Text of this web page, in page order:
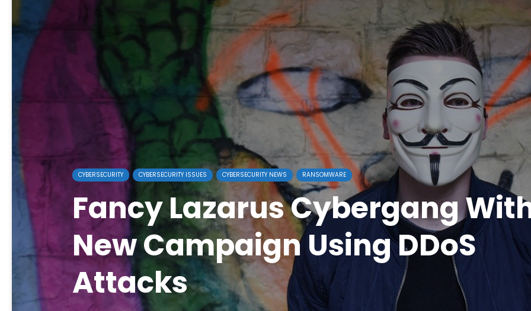
CYBERSECURITY CYBERSECURITY ISSUES CYBERSECURITY NEWS RANSOMWARE
Fancy Lazarus Cybergang
New Campaign Using DDoS
Attacks